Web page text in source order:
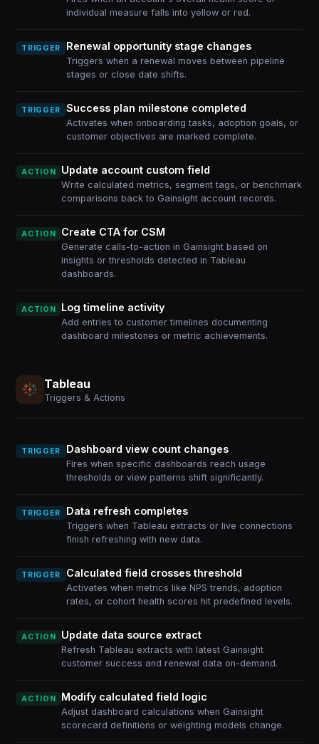
individual measure falls into yellow or red.
TRIGGER Renewal opportunity stage changes
Triggers when a renewal moves between pipeline
stages or close date shifts.
TRIGGER Success plan milestone completed
Activates when onboarding tasks, adoption goals, or
customer objectives are marked complete.
ACTION Update account custom field
Write calculated metrics, segment tags, or benchmark
comparisons back to Gainsight account records.
ACTION Create CTA for CSM
Generate calls-to-action in Gainsight based on
insights or thresholds detected in Tableau
dashboards.
ACTION Log timeline activity
Add entries to customer timelines documenting
dashboard milestones or metric achievements.
Tableau
Triggers & Actions
TRIGGER Dashboard view count changes
Fires when specific dashboards reach usage
thresholds or view patterns shift significantly.
TRIGGER Data refresh completes
Triggers when Tableau extracts or live connections
finish refreshing with new data.
TRIGGER Calculated field crosses threshold
Activates when metrics like NPS trends, adoption
rates, or cohort health scores hit predefined levels.
ACTION Update data source extract
Refresh Tableau extracts with latest Gainsight
customer success and renewal data on-demand.
ACTION Modify calculated field logic
Adjust dashboard calculations when Gainsight
scorecard definitions or weighting models change.